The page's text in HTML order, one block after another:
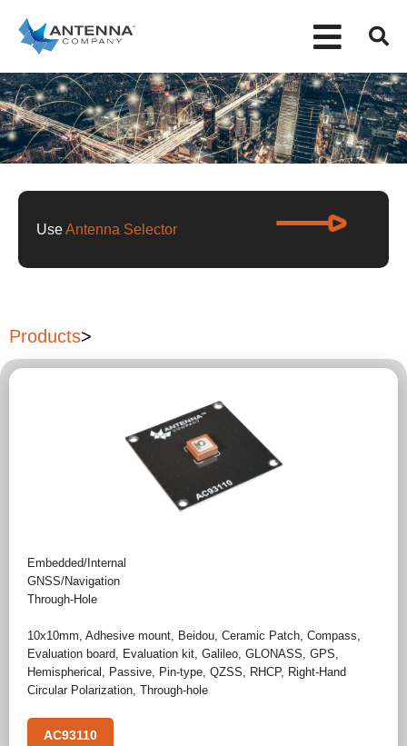
UseAntenna Selector
Products>
Embedded/Internal
GNSS/Navigation
Through-Hole
10x10mm, Adhesive mount, Beidou, Ceramic Patch, Compass,
Evaluation board, Evaluation kit, Galileo, GLONASS, GPS,
Hemispherical , Passive, Pin-type, QZSS, RHCP, Right-Hand
Circular Polarization, Through-hole
AC93110